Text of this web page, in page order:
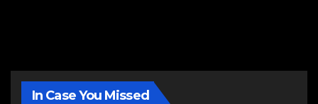
In Case You Missed